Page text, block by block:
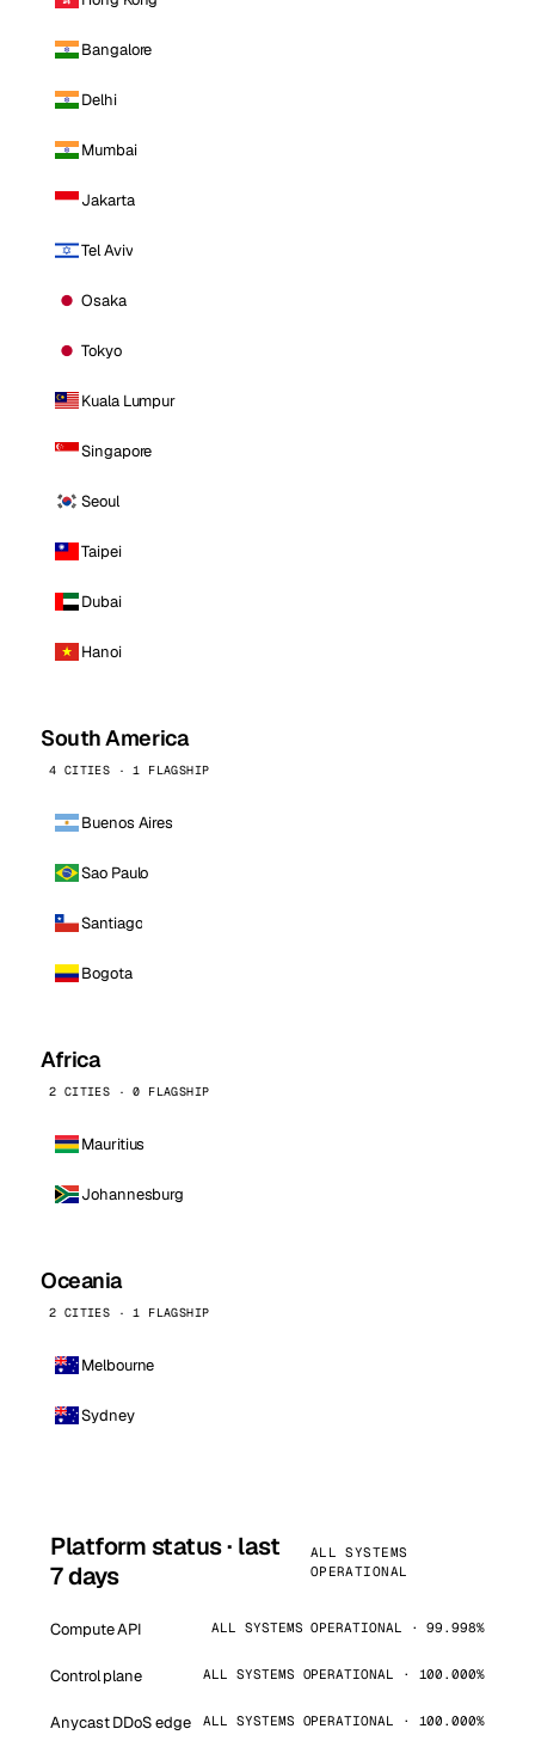
Bangalore
Delhi
Mumbai
Jakarta
Tel Aviv
Osaka
Tokyo
Kuala Lumpur
Singapore
Seoul
Taipei
Dubai
Hanoi
South America
4 CITIES · 1 FLAGSHIP
Buenos Aires
Sao Paulo
Santiago
Bogota
Africa
2 CITIES · 0 FLAGSHIP
Mauritius
Johannesburg
Oceania
2 CITIES · 1 FLAGSHIP
Melbourne
Sydney
Platform status · last
7 days
ALL SYSTEMS
OPERATIONAL
Compute API ALL SYSTEMS OPERATIONAL · 99.998%
Control plane ALL SYSTEMS OPERATIONAL · 100.000%
Anycast DDoS edge ALL SYSTEMS OPERATIONAL · 100.000%